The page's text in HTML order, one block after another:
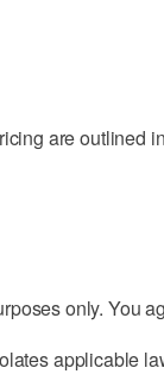
are outlined
only. You
applicable